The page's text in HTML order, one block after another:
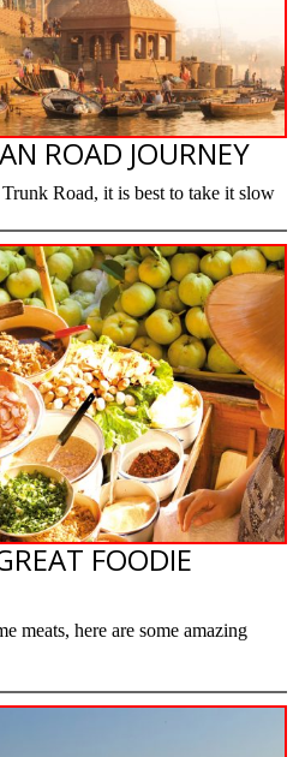
ROAD JOURNEY
Road, it is best to take it slow
FOODIE
meats, here are some amazing